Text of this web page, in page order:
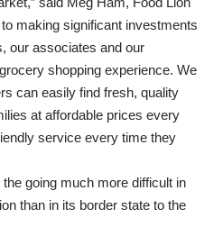
making significant investments
our associates and our
shopping experience. We
can easily find fresh, quality
at affordable prices every
service every time they
going much more difficult in
than in its border state to the